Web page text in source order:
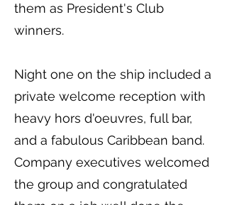
them as President's Club
winners.
Night one on the ship included a
private welcome reception with
heavy hors d'oeuvres, full bar,
and a fabulous Caribbean band.
Company executives welcomed
the group and congratulated